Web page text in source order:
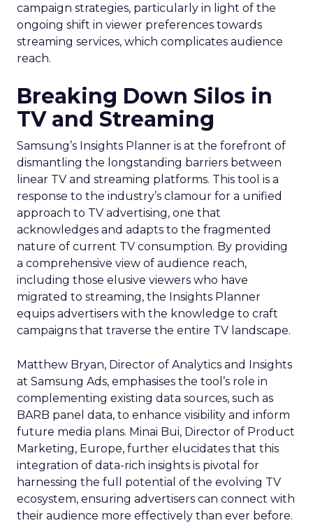
campaign strategies, particularly in light of the
ongoing shift in viewer preferences towards
streaming services, which complicates audience
reach.
Breaking Down Silos in
TV and Streaming
Samsung’s Insights Planner is at the forefront of
dismantling the longstanding barriers between
linear TV and streaming platforms. This tool is a
response to the industry’s clamour for a unified
approach to TV advertising, one that
acknowledges and adapts to the fragmented
nature of current TV consumption. By providing
a comprehensive view of audience reach,
including those elusive viewers who have
migrated to streaming, the Insights Planner
equips advertisers with the knowledge to craft
campaigns that traverse the entire TV landscape.
Matthew Bryan, Director of Analytics and Insights
at Samsung Ads, emphasises the tool’s role in
complementing existing data sources, such as
BARB panel data, to enhance visibility and inform
future media plans. Minai Bui, Director of Product
Marketing, Europe, further elucidates that this
integration of data-rich insights is pivotal for
harnessing the full potential of the evolving TV
ecosystem, ensuring advertisers can connect with
their audience more effectively than ever before.